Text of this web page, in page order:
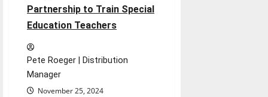
Partnership to Train Special
Education Teachers
Pete Roeger | Distribution
Manager
November 25, 2024